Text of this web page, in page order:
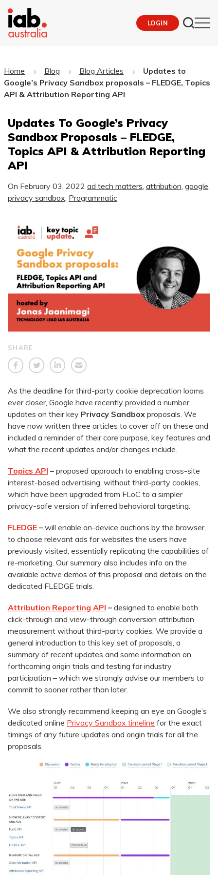
LOGIN
Home Blog Blog Articles
Updates to
Google’s Privacy Sandbox proposals – FLEDGE, Topics
API & Attribution Reporting API
Updates To Google’s Privacy
Sandbox Proposals – FLEDGE,
Topics API & Attribution Reporting
API
On February 03, 2022 ad tech matters attribution google
privacy sandbox Programmatic
SHARE
As the deadline for third-party cookie deprecation looms
ever closer, Google have recently provided a number
updates on their key Privacy Sandbox proposals. We
have now written three articles to cover off on these and
included a reminder of their core purpose, key features and
what the recent updates and/or changes include.
Topics API – proposed approach to enabling cross-site
interest-based advertising, without third-party cookies,
which have been upgraded from FLoC to a simpler
privacy-safe version of inferred behavioral targeting.
FLEDGE – will enable on-device auctions by the browser,
to choose relevant ads for websites the users have
previously visited, essentially replicating the capabilities of
re-marketing. Our summary also includes info on the
available active demos of this proposal and details on the
dedicated FLEDGE trials.
Attribution Reporting API – designed to enable both
click-through and view-through conversion attribution
measurement without third-party cookies. We provide a
general introduction to this key set of proposals, a
summary of recent updates and some information on
forthcoming origin trials and testing for industry
participation – which we strongly advise our members to
commit to sooner rather than later.
We also strongly recommend keeping an eye on Google’s
dedicated online Privacy Sandbox timeline for the exact
timings of any future updates and origin trials for all the
proposals.